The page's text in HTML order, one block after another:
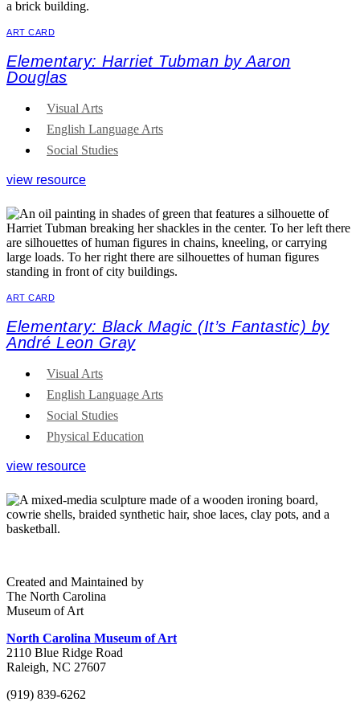
ART CARD
Elementary: Harriet Tubman by Aaron
Douglas
Visual Arts
English Language Arts
Social Studies
view resource
ART CARD
Elementary: Black Magic (It’s Fantastic) by
André Leon Gray
Visual Arts
English Language Arts
Social Studies
Physical Education
view resource
Created and Maintained by
The North Carolina
Museum of Art
North Carolina Museum of Art
2110 Blue Ridge Road
Raleigh, NC 27607
(919) 839-6262